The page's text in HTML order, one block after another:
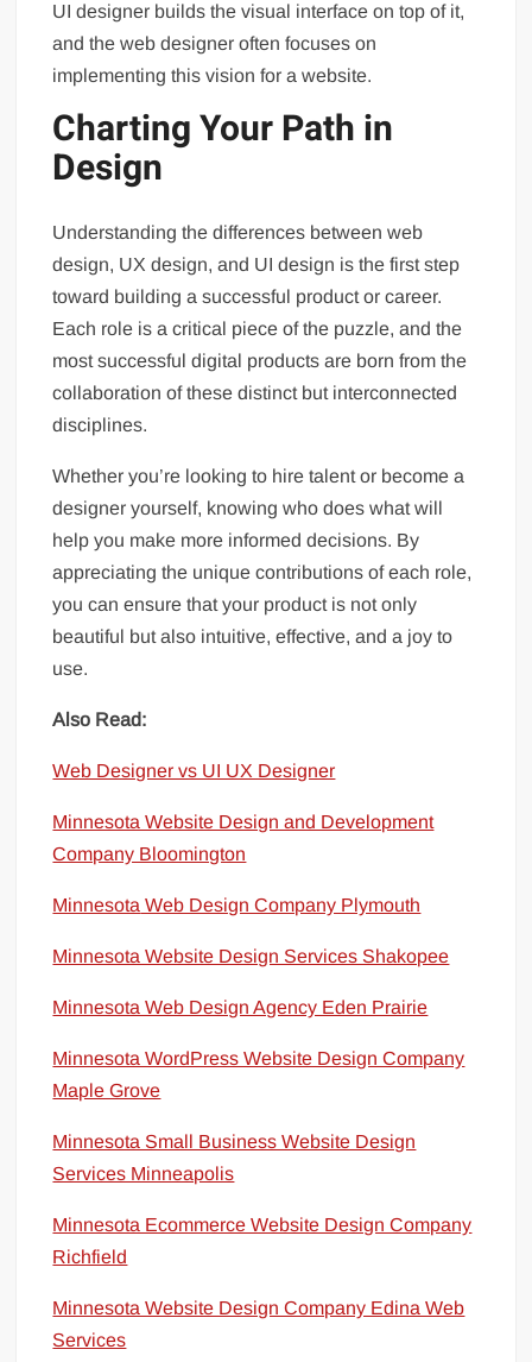
UI designer builds the visual interface on top of it,
and the web designer often focuses on
implementing this vision for a website.
Charting Your Path in
Design
Understanding the differences between web
design, UX design, and UI design is the first step
toward building a successful product or career.
Each role is a critical piece of the puzzle, and the
most successful digital products are born from the
collaboration of these distinct but interconnected
disciplines.
Whether you’re looking to hire talent or become a
designer yourself, knowing who does what will
help you make more informed decisions. By
appreciating the unique contributions of each role,
you can ensure that your product is not only
beautiful but also intuitive, effective, and a joy to
use.
Also Read:
Web Designer vs UI UX Designer
Minnesota Website Design and Development
Company Bloomington
Minnesota Web Design Company Plymouth
Minnesota Website Design Services Shakopee
Minnesota Web Design Agency Eden Prairie
Minnesota WordPress Website Design Company
Maple Grove
Minnesota Small Business Website Design
Services Minneapolis
Minnesota Ecommerce Website Design Company
Richfield
Minnesota Website Design Company Edina Web
Services